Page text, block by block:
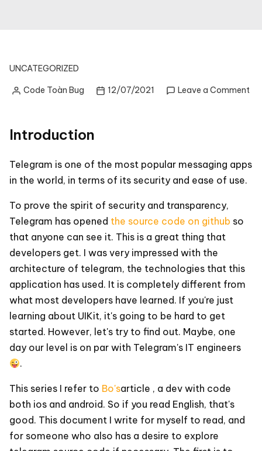
UNCATEGORIZED
PostedCode Toàn Bug 12/07/2021 Leave a Comment
Introduction
Telegram is one of the most popular messaging apps
in the world, in terms of its security and ease of use.
To prove the spirit of security and transparency,
Telegram has opened the source code on github so
that anyone can see it. This is a great thing that
developers get. I was very impressed with the
architecture of telegram, the technologies that this
application has used. It is completely different from
what most developers have learned. If you're just
learning about UIKit, it's going to be hard to get
started. However, let's try to find out. Maybe, one
day our level is on par with Telegram's IT engineers
.
This series I refer to Bo'sarticle , a dev with code
both ios and android. So if you read English, that's
good. This document I write for myself to read, and
for someone who also has a desire to explore